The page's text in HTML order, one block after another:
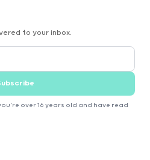
to your inbox.
over 16 years old and have read